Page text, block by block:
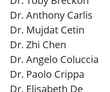
Dr. Anthony Carlis
Dr. Mujdat Cetin
Dr. Zhi Chen
Dr. Angelo Coluccia
Dr. Paolo Crippa
Dr. Elisabeth De